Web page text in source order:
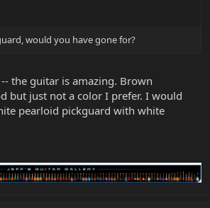
would you have gone for?
the guitar is amazing. Brown
but just not a color I prefer. I would
pearloid pickguard with white